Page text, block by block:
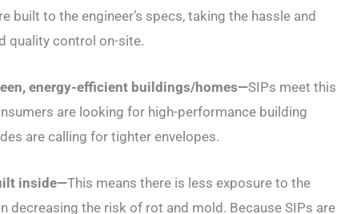
built to the engineer’s specs, taking the hassle and
quality control on-site.
energy-efficient buildings/homes—SIPs meet this
are looking for high-performance building
are calling for tighter envelopes.
inside—This means there is less exposure to the
decreasing the risk of rot and mold. Because SIPs are